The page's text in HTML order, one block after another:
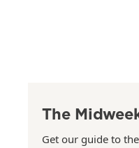
The
Get our guide to